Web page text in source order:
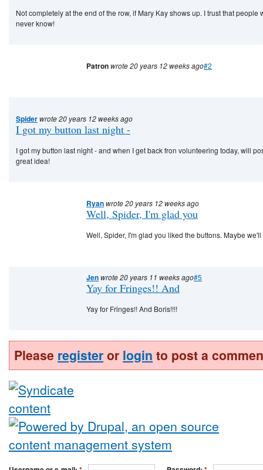
Not completely at the end of the row, if Mary Kay shows up. I trust that
never know!
#2
Patronwrote 20 years 12 weeks ago
Spiderwrote 20 years 12 weeks ago
I got my button last night -
I got my button last night - and when I get back fron volunteering today, will
great idea!
Ryanwrote 20 years 12 weeks ago
Well, Spider, I'm glad you
Well, Spider, I'm glad you liked the buttons. Maybe
#5
Jenwrote 20 years 11 weeks ago
Yay for Fringes!! And
Yay for Fringes!! And Boris!!!!
Please registeror login to post a